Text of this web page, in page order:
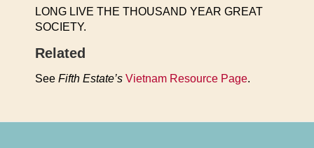
LONG LIVE THE THOUSAND YEAR GREAT
SOCIETY.
Related
See Fifth Estate’s Vietnam Resource Page.